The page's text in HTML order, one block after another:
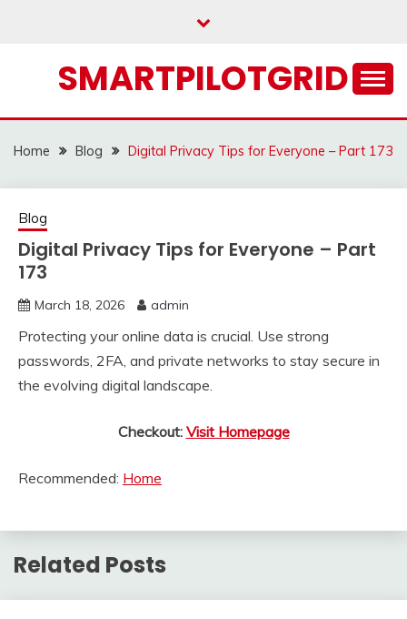
SMARTPILOTGRID
Home Blog Digital Privacy Tips for Everyone – Part 173
Blog
Digital Privacy Tips for Everyone – Part
173
March 18, 2026 admin
Protecting your online data is crucial. Use strong
passwords, 2FA, and private networks to stay secure in
the evolving digital landscape.
Checkout: Visit Homepage
Recommended: Home
Related Posts